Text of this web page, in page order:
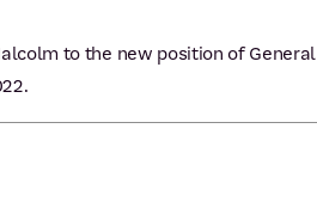
to the new position of General